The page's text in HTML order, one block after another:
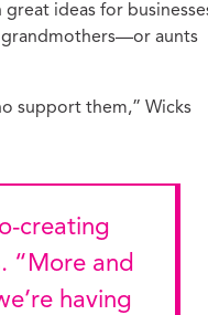
ideas for
grandmothers—or aunts
support them,” Wicks
“More and
having